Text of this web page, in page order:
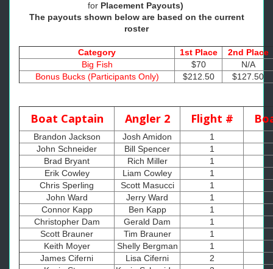
for Placement Payouts)
The payouts shown below are based on the current
roster
Category 1st Place
2nd Place
Big Fish
$70
N/A
Bonus Bucks (Participants Only)
$212.50 $127.50
Boat Captain Angler 2 Flight #
Brandon Jackson Josh Amidon 1
John Schneider
Bill Spencer 1
Brad Bryant
Rich Miller 1
Erik Cowley
Liam Cowley 1
Chris Sperling
Scott Masucci 1
John Ward
Jerry Ward 1
Connor Kapp
Ben Kapp 1
Christopher Dam
Gerald Dam 1
Scott Brauner
Tim Brauner 1
Keith Moyer
Shelly Bergman 1
James Ciferni
Lisa Ciferni 2